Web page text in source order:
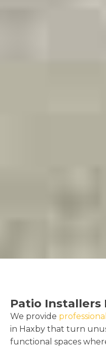
Patio Installers
We provide
in Haxby that turn
functional spaces